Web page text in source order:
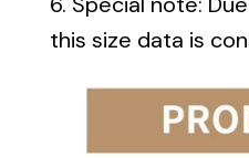
this size data is